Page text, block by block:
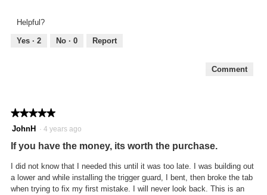
of
5
Helpful?
Yes · 2 No · 0 Report
Comment
★★★★★
★★★★★
5
of
stars.
JohnH · 4 years ago
If you have the money, its worth the purchase.
I did not know that I needed this until it was too late. I was building out
a lower and while installing the trigger guard, I bent, then broke the tab
when trying to fix my first mistake. I will never look back. This is an